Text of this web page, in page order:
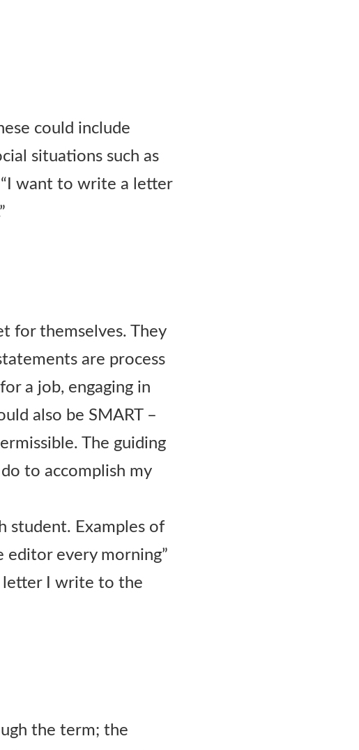
could include
situations such as
want to write a letter
for themselves. They
are process
a job, engaging in
also be SMART –
The guiding
to accomplish my
student. Examples of
every morning”
letter I write to the
the term; the